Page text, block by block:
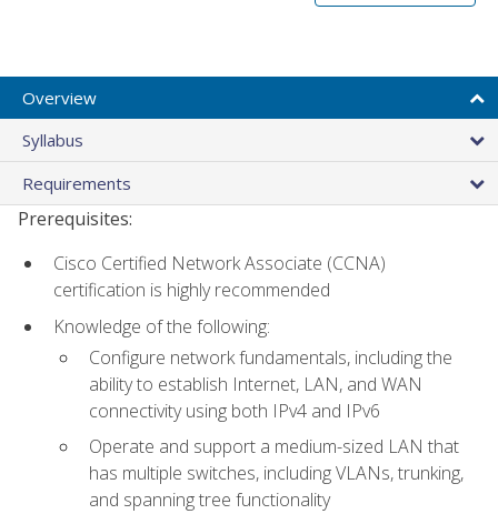
Overview
Syllabus
Requirements
Prerequisites:
Cisco Certified Network Associate (CCNA)
certification is highly recommended
Knowledge of the following:
Configure network fundamentals, including the
ability to establish Internet, LAN, and WAN
connectivity using both IPv4 and IPv6
Operate and support a medium-sized LAN that
has multiple switches, including VLANs, trunking,
and spanning tree functionality